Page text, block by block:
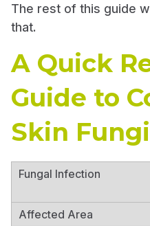
The rest of this guide
that.
A Quick
Guide to
Skin Fungi